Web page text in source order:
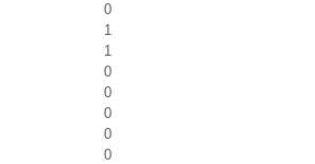
0
1
1
0
0
0
0
0